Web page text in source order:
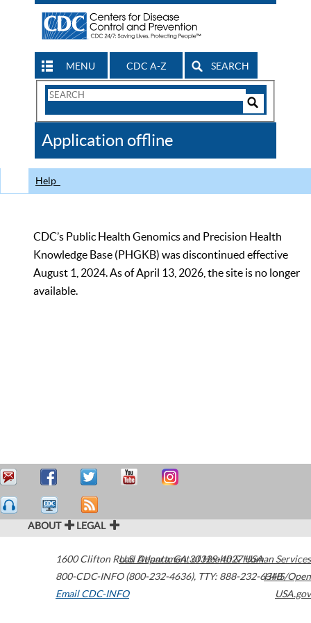
MENU CDC A-Z SEARCH
Search
CDC
Application offline
Help
CDC’s Public Health Genomics and Precision Health
Knowledge Base (PHGKB) was discontinued effective
August 1, 2024. As of April 13, 2026, the site is no longer
available.
ABOUT LEGAL
1600 Clifton Road Atlanta,GA30329-4027USA
800-CDC-INFO (800-232-4636), TTY: 888-232-6348
Email CDC-INFO
U.S. Department of Health & Human Services
HHS/Open
USA.gov